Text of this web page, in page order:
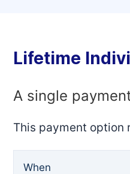
Lifetime
A single
This payment option
When